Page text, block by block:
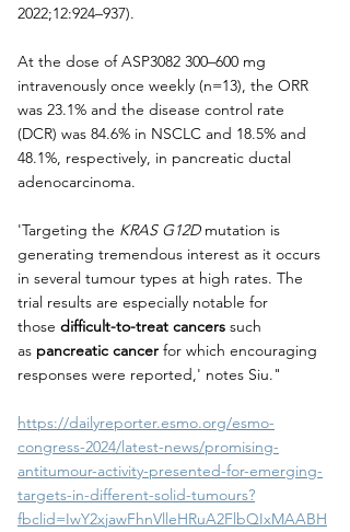
2022;12:924–937).
At the dose of ASP3082 300–600 mg
intravenously once weekly (n=13), the ORR
was 23.1% and the disease control rate
(DCR) was 84.6% in NSCLC and 18.5% and
48.1%, respectively, in pancreatic ductal
adenocarcinoma.
'Targeting the KRAS G12D mutation is
generating tremendous interest as it occurs
in several tumour types at high rates. The
trial results are especially notable for
those difficult-to-treat cancers such
as pancreatic cancer for which encouraging
responses were reported,' notes Siu."
https://dailyreporter.esmo.org/esmo-
congress-2024/latest-news/promising-
antitumour-activity-presented-for-emerging-
targets-in-different-solid-tumours?
fbclid=IwY2xjawFhnVlleHRuA2FlbQIxMAABH